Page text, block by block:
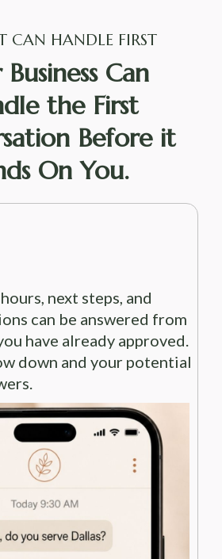
CAN HANDLE FIRST
Can
the First
Before it
On You.
next steps, and
can be answered from
have already approved.
down and your potential